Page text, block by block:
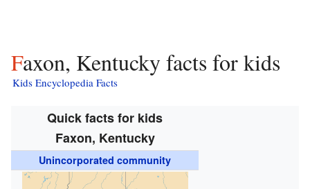
Faxon, Kentucky facts for kids
Kids Encyclopedia Facts
Quick facts for kids
Faxon, Kentucky
Unincorporated community